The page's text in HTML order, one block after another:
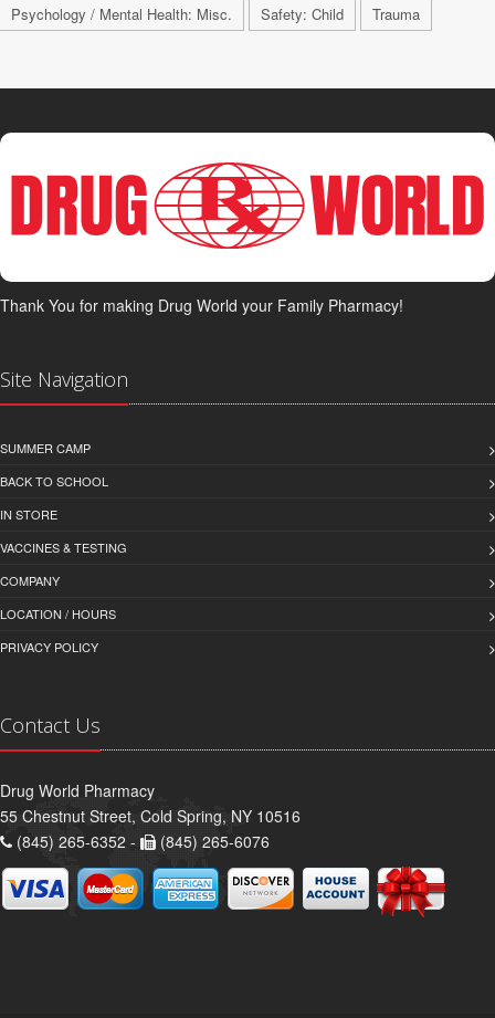
Psychology / Mental Health: Misc.
Safety: Child Trauma
Thank You for making Drug World your Family Pharmacy!
Site Navigation
SUMMER CAMP
BACK TO SCHOOL
IN STORE
VACCINES & TESTING
COMPANY
LOCATION / HOURS
PRIVACY POLICY
Contact Us
Drug World Pharmacy
55 Chestnut Street, Cold Spring, NY 10516
(845) 265-6352 -
(845) 265-6076